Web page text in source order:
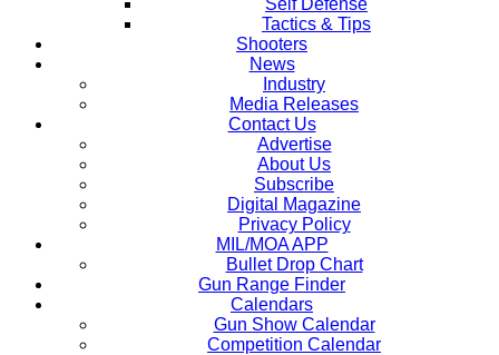
Self Defense
Tactics & Tips
Shooters
News
Industry
Media Releases
Contact Us
Advertise
About Us
Subscribe
Digital Magazine
Privacy Policy
MIL/MOA APP
Bullet Drop Chart
Gun Range Finder
Calendars
Gun Show Calendar
Competition Calendar